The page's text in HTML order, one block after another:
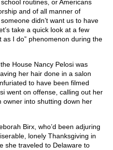
routines, or Americans
and of all manner of
didn’t want us to have
take a quick look at a few
as I do” phenomenon during the
House Nancy Pelosi was
her hair done in a salon
to have been filmed
went on offense, calling out her
owner into shutting down her
Birx, who’d been adjuring
lonely Thanksgiving in
she traveled to Delaware to